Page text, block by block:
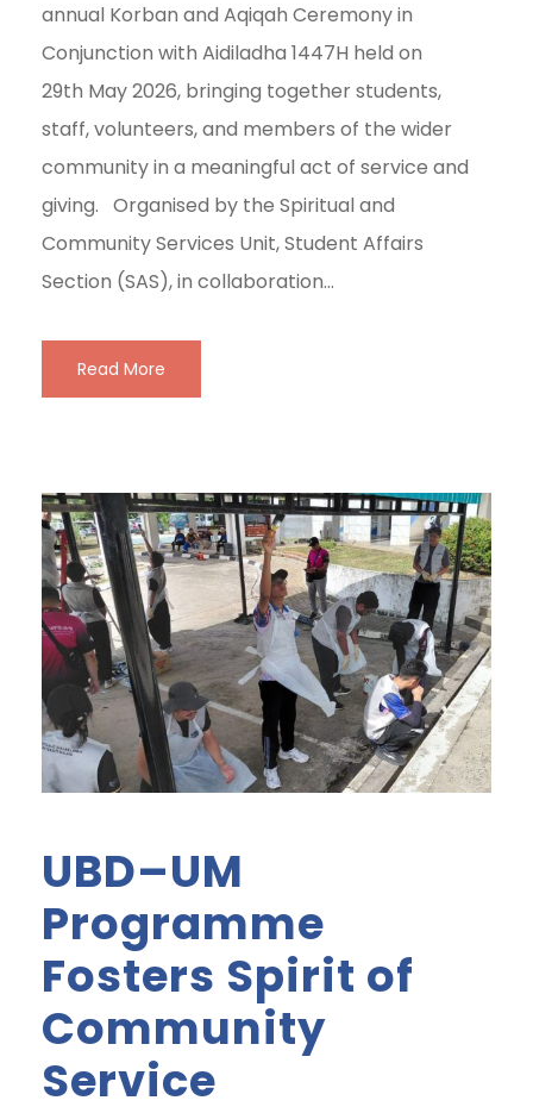
annual Korban and Aqiqah Ceremony in
Conjunction with Aidiladha 1447H held on
29th May 2026, bringing together students,
staff, volunteers, and members of the wider
community in a meaningful act of service and
giving. Organised by the Spiritual and
Community Services Unit, Student Affairs
Section (SAS), in collaboration...
Read More
UBD–UM
Programme
Fosters Spirit of
Community
Service